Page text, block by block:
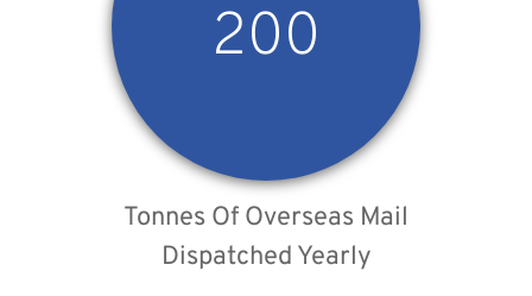
200
Tonnes Of Overseas Mail
Dispatched Yearly